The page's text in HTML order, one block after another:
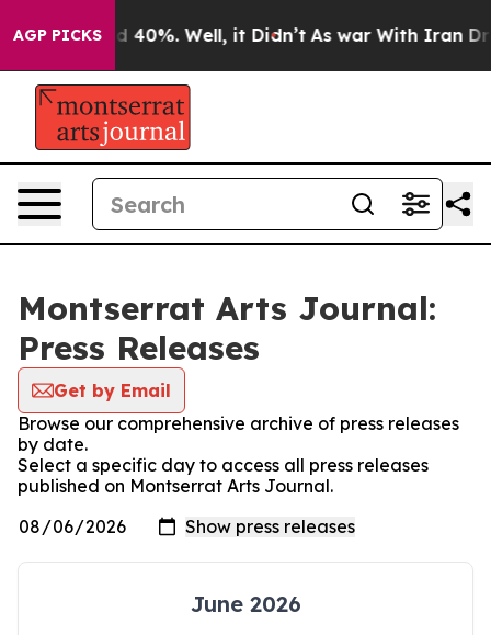
AGP PICKS
Around 40%. Well, it Didn’t As war With Iran Drove
Montserrat Arts Journal:
Press Releases
Get by Email
Browse our comprehensive archive of press releases
by date.
Select a specific day to access all press releases
published on Montserrat Arts Journal.
June 2026